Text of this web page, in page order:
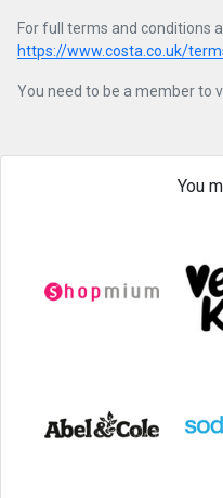
For full terms and conditions
https://www.costa.co.uk/
You need to be a member to
You